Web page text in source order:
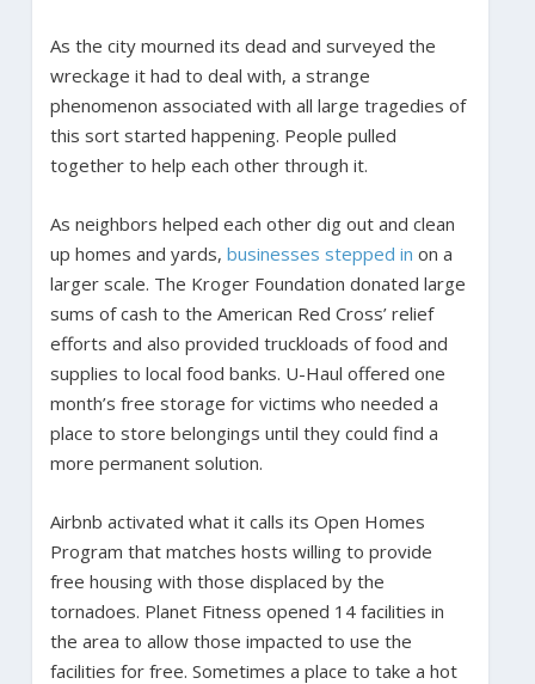
As the city mourned its dead and surveyed the
wreckage it had to deal with, a strange
phenomenon associated with all large tragedies of
this sort started happening. People pulled
together to help each other through it.
As neighbors helped each other dig out and clean
up homes and yards, businesses stepped in on a
larger scale. The Kroger Foundation donated large
sums of cash to the American Red Cross’ relief
efforts and also provided truckloads of food and
supplies to local food banks. U-Haul offered one
month’s free storage for victims who needed a
place to store belongings until they could find a
more permanent solution.
Airbnb activated what it calls its Open Homes
Program that matches hosts willing to provide
free housing with those displaced by the
tornadoes. Planet Fitness opened 14 facilities in
the area to allow those impacted to use the
facilities for free. Sometimes a place to take a hot